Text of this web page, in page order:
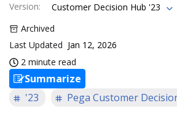
Version:
Customer Decision Hub '23
Archived
Last Updated Jan 12, 2026
2 minute read
Summarize
'23
Pega Customer